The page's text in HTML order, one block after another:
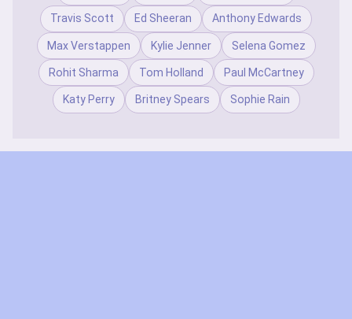
Travis Scott Ed Sheeran Anthony Edwards
Max Verstappen Kylie Jenner Selena Gomez
Rohit Sharma Tom Holland Paul McCartney
Katy Perry Britney Spears Sophie Rain